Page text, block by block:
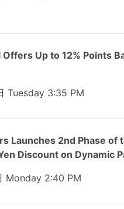
Offers Up to 12% Points
Tuesday 3:35 PM
Launches 2nd Phase of
Discount on Dynamic
Monday 2:40 PM